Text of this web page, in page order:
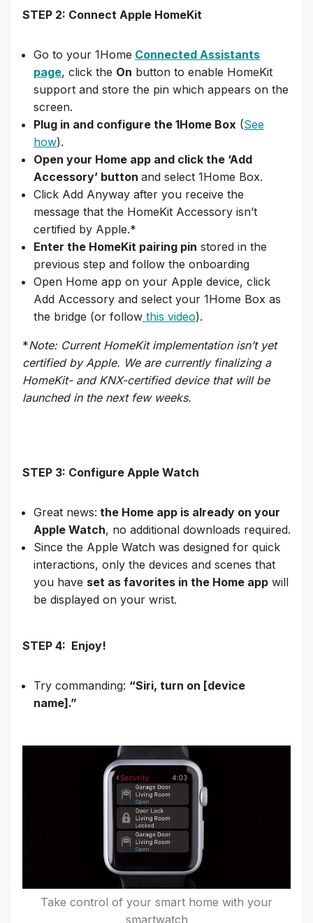
STEP 2: Connect Apple HomeKit
Go to your 1Home Connected Assistants
page, click the On button to enable HomeKit
support and store the pin which appears on the
screen.
Plug in and configure the 1Home Box (See
how).
Open your Home app and click the ‘Add
Accessory’ button and select 1Home Box.
Click Add Anyway after you receive the
message that the HomeKit Accessory isn’t
certified by Apple.*
Enter the HomeKit pairing pin stored in the
previous step and follow the onboarding
Open Home app on your Apple device, click
Add Accessory and select your 1Home Box as
the bridge (or follow this video).
*Note: Current HomeKit implementation isn’t yet
certified by Apple. We are currently finalizing a
HomeKit- and KNX-certified device that will be
launched in the next few weeks.
STEP 3: Configure Apple Watch
Great news: the Home app is already on your
Apple Watch, no additional downloads required.
Since the Apple Watch was designed for quick
interactions, only the devices and scenes that
you have set as favorites in the Home app will
be displayed on your wrist.
STEP 4: Enjoy!
Try commanding: “Siri, turn on [device
name].”
Take control of your smart home with your
smartwatch